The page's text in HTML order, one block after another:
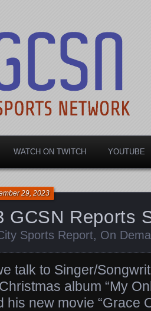
Sports
WATCH ON TWITCH YOUTUBE
GCSN Reports
29, 2023
Sports Report, On
talk to Singer/
album “My
his new movie “Grace